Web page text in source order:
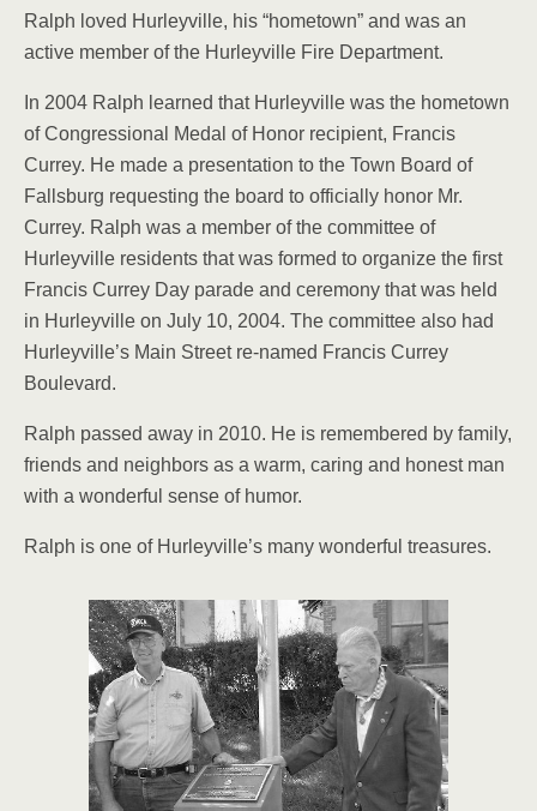
Ralph loved Hurleyville, his “hometown” and was an
active member of the Hur­leyville Fire Department.
In 2004 Ralph learned that Hurleyville was the home­town
of Congressional Medal of Honor recipient, Francis
Currey. He made a presentation to the Town Board of
Fallsburg request­ing the board to officially honor Mr.
Currey. Ralph was a member of the com­mittee of
Hurleyville resi­dents that was formed to organize the first
Francis Currey Day parade and ceremony that was held
in Hurleyville on July 10, 2004. The committee also had
Hurleyville’s Main Street re-named Francis Currey
Boulevard.
Ralph passed away in 2010. He is remembered by fam­ily,
friends and neighbors as a warm, caring and honest man
with a wonderful sense of humor.
Ralph is one of Hur­leyville’s many wonderful treasures.